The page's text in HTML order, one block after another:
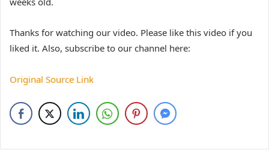
Thanks for watching our video. Please like this video if you
liked it. Also, subscribe to our channel here:
Original Source Link